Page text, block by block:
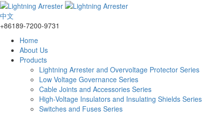
中文
+86189-7200-9731
Home
About Us
Products
Lightning Arrester and Overvoltage Protector Series
Low Voltage Governance Series
Cable Joints and Accessories Series
High-Voltage Insulators and Insulating Shields Series
Switches and Fuses Series